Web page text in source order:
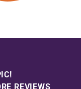
REVIEWS